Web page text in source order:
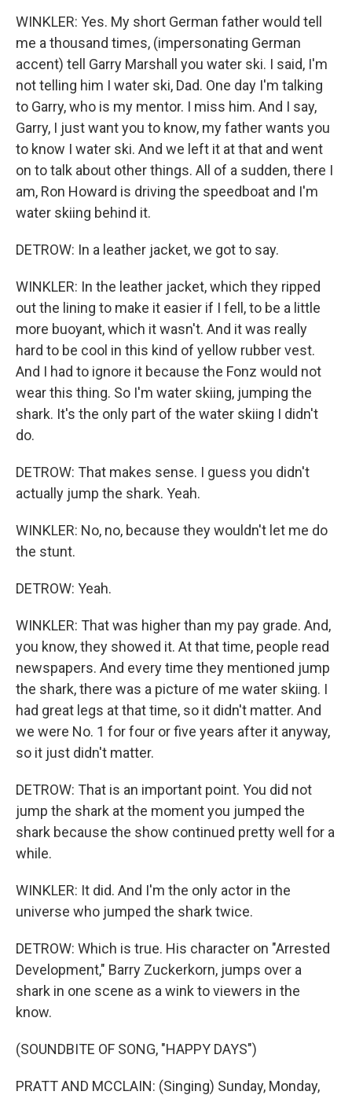
WINKLER: Yes. My short German father would tell
me a thousand times, (impersonating German
accent) tell Garry Marshall you water ski. I said, I'm
not telling him I water ski, Dad. One day I'm talking
to Garry, who is my mentor. I miss him. And I say,
Garry, I just want you to know, my father wants you
to know I water ski. And we left it at that and went
on to talk about other things. All of a sudden, there I
am, Ron Howard is driving the speedboat and I'm
water skiing behind it.
DETROW: In a leather jacket, we got to say.
WINKLER: In the leather jacket, which they ripped
out the lining to make it easier if I fell, to be a little
more buoyant, which it wasn't. And it was really
hard to be cool in this kind of yellow rubber vest.
And I had to ignore it because the Fonz would not
wear this thing. So I'm water skiing, jumping the
shark. It's the only part of the water skiing I didn't
do.
DETROW: That makes sense. I guess you didn't
actually jump the shark. Yeah.
WINKLER: No, no, because they wouldn't let me do
the stunt.
DETROW: Yeah.
WINKLER: That was higher than my pay grade. And,
you know, they showed it. At that time, people read
newspapers. And every time they mentioned jump
the shark, there was a picture of me water skiing. I
had great legs at that time, so it didn't matter. And
we were No. 1 for four or five years after it anyway,
so it just didn't matter.
DETROW: That is an important point. You did not
jump the shark at the moment you jumped the
shark because the show continued pretty well for a
while.
WINKLER: It did. And I'm the only actor in the
universe who jumped the shark twice.
DETROW: Which is true. His character on "Arrested
Development," Barry Zuckerkorn, jumps over a
shark in one scene as a wink to viewers in the
know.
(SOUNDBITE OF SONG, "HAPPY DAYS")
PRATT AND MCCLAIN: (Singing) Sunday, Monday,